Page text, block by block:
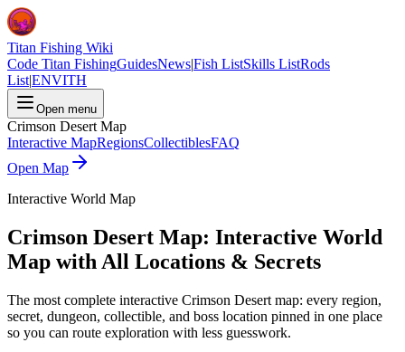
Titan Fishing Wiki
Code Titan FishingGuidesNews|Fish ListSkills ListRods
List|ENVITH
Open menu
Crimson Desert Map
Interactive MapRegionsCollectiblesFAQ
Open Map
Interactive World Map
Crimson Desert Map: Interactive World
Map with All Locations & Secrets
The most complete interactive Crimson Desert map: every region,
secret, dungeon, collectible, and boss location pinned in one place
so you can route exploration with less guesswork.